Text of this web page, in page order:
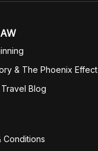
& The Phoenix Effect
Blog
Conditions